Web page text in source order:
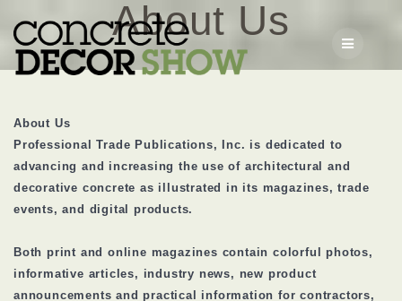
Skip
to
content
About Us
About Us
Professional Trade Publications, Inc. is dedicated to
advancing and increasing the use of architectural and
decorative concrete as illustrated in its magazines, trade
events, and digital products.
Both print and online magazines contain colorful photos,
informative articles, industry news, new product
announcements and practical information for contractors,